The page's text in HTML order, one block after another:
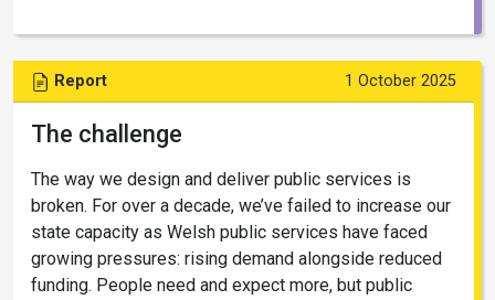
Report 1 October 2025
The challenge
The way we design and deliver public services is
broken. For over a decade, we’ve failed to increase our
state capacity as Welsh public services have faced
growing pressures: rising demand alongside reduced
funding. People need and expect more, but public